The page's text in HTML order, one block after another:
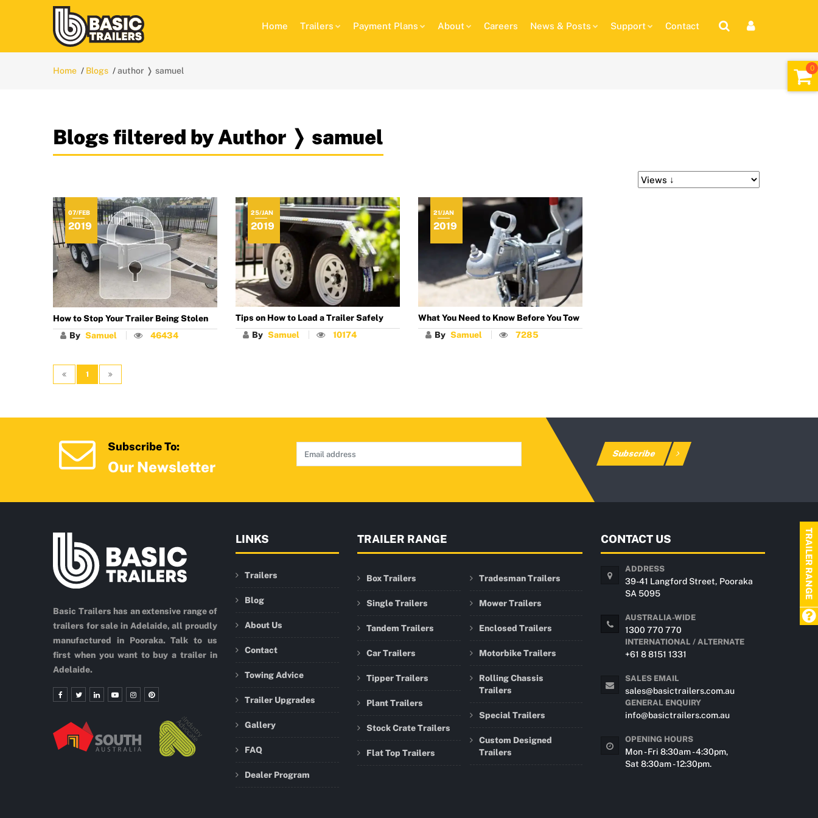
Home Trailers Payment Plans About Careers News & Posts Support Contact
Home Blogs author ❭ samuel
Blogs filtered by Author ❭ samuel
How to Stop Your Trailer Being Stolen
07/FEB
2019
By Samuel 46434
Tips on How to Load a Trailer Safely
25/JAN
2019
By Samuel 10174
What You Need to Know Before You Tow
21/JAN
2019
By Samuel 7285
1
Subscribe To:
Our Newsletter
Subscribe
Basic Trailers has an extensive range of
trailers for sale in Adelaide, all proudly
manufactured in Pooraka. Talk to us
first when you want to buy a trailer in
Adelaide.
LINKS
Trailers
Blog
About Us
Contact
Towing Advice
Trailer Upgrades
Gallery
FAQ
Dealer Program
TRAILER RANGE
Box Trailers
Single Trailers
Tandem Trailers
Car Trailers
Tipper Trailers
Plant Trailers
Stock Crate Trailers
Flat Top Trailers
Tradesman Trailers
Mower Trailers
Enclosed Trailers
Motorbike Trailers
Rolling Chassis
Trailers
Special Trailers
Custom Designed
Trailers
CONTACT US
ADDRESS
39-41 Langford Street, Pooraka
SA 5095
AUSTRALIA-WIDE
1300 770 770
INTERNATIONAL / ALTERNATE
+61 8 8151 1331
SALES EMAIL
sales@basictrailers.com.au
GENERAL ENQUIRY
info@basictrailers.com.au
OPENING HOURS
Mon - Fri 8:30am - 4:30pm,
Sat 8:30am - 12:30pm.
TRAILER RANGE